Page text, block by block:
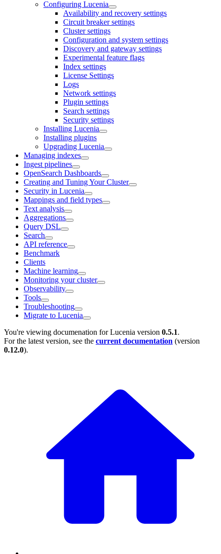
Configuring Lucenia
Availability and recovery settings
Circuit breaker settings
Cluster settings
Configuration and system settings
Discovery and gateway settings
Experimental feature flags
Index settings
License Settings
Logs
Network settings
Plugin settings
Search settings
Security settings
Installing Lucenia
Installing plugins
Upgrading Lucenia
Managing indexes
Ingest pipelines
OpenSearch Dashboards
Creating and Tuning Your Cluster
Security in Lucenia
Mappings and field types
Text analysis
Aggregations
Query DSL
Search
API reference
Benchmark
Clients
Machine learning
Monitoring your cluster
Observability
Tools
Troubleshooting
Migrate to Lucenia
You're viewing documenation for Lucenia version 0.5.1.
For the latest version, see the current documentation (version
0.12.0).